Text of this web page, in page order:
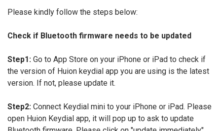
Please kindly follow the steps below:
Check if Bluetooth firmware needs to be updated
Step1: Go to App Store on your iPhone or iPad to check if
the version of Huion keydial app you are using is the latest
version. If not, please update it.
Step2: Connect Keydial mini to your iPhone or iPad. Please
open Huion Keydial app, it will pop up to ask to update